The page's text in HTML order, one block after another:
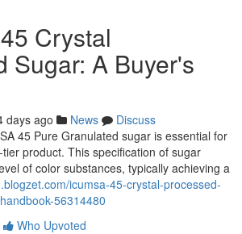
Crystal
Sugar: A Buyer's
days ago News
Discuss
45 Pure Granulated sugar is essential for
product. This specification of sugar
of color substances, typically achieving a
icumsa-45-crystal-processed-
56314480
Who Upvoted